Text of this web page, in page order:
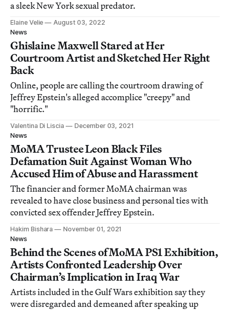
a sleek New York sexual predator.
Elaine Velie
August 03, 2022
News
Ghislaine Maxwell Stared at Her
Courtroom Artist and Sketched Her Right
Back
Online, people are calling the courtroom drawing of
Jeffrey Epstein's alleged accomplice "creepy" and
"horrific."
Valentina Di Liscia
December 03, 2021
News
MoMA Trustee Leon Black Files
Defamation Suit Against Woman Who
Accused Him of Abuse and Harassment
The financier and former MoMA chairman was
revealed to have close business and personal ties with
convicted sex offender Jeffrey Epstein.
Hakim Bishara
November 01, 2021
News
Behind the Scenes of MoMA PS1 Exhibition,
Artists Confronted Leadership Over
Chairman’s Implication in Iraq War
Artists included in the Gulf Wars exhibition say they
were disregarded and demeaned after speaking up